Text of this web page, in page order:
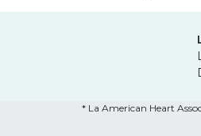
* La American Heart